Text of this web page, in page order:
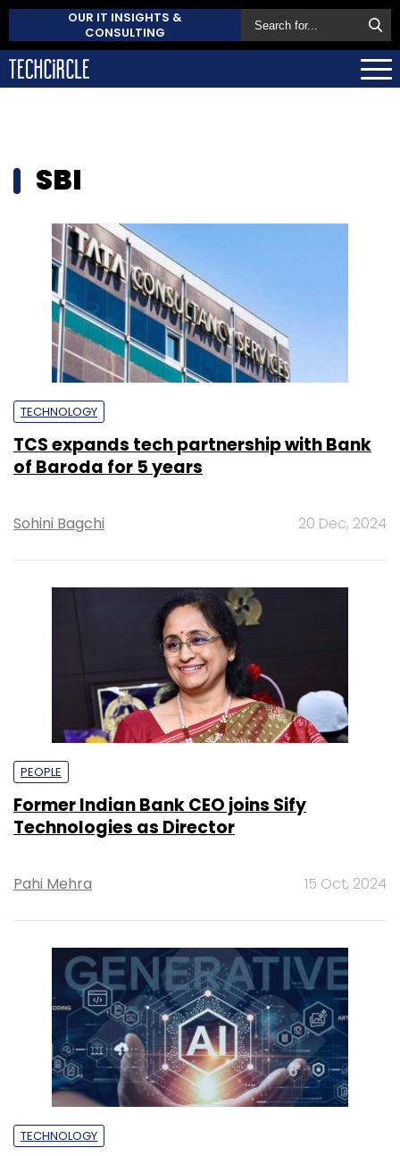
OUR IT INSIGHTS &
CONSULTING
SBI
TECHNOLOGY
TCS expands tech partnership with Bank
of Baroda for 5 years
Sohini Bagchi 20 Dec, 2024
PEOPLE
Former Indian Bank CEO joins Sify
Technologies as Director
Pahi Mehra 15 Oct, 2024
TECHNOLOGY